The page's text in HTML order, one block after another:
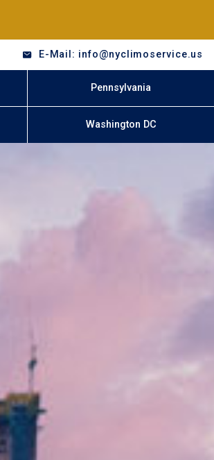
E-Mail: info@nyclimoservice.us
Pennsylvania
Washington DC